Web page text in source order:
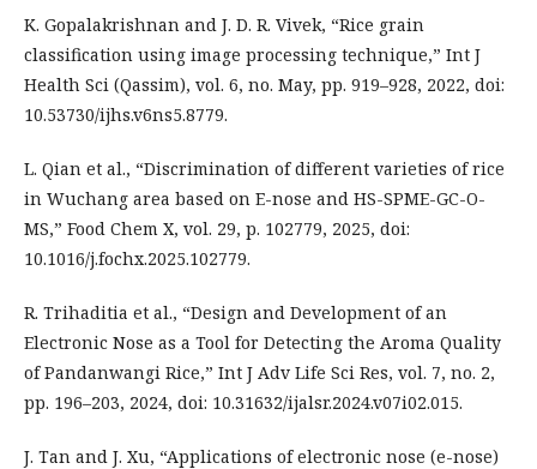
K. Gopalakrishnan and J. D. R. Vivek, “Rice grain
classification using image processing technique,” Int J
Health Sci (Qassim), vol. 6, no. May, pp. 919–928, 2022, doi:
10.53730/ijhs.v6ns5.8779.
L. Qian et al., “Discrimination of different varieties of rice
in Wuchang area based on E-nose and HS-SPME-GC-O-
MS,” Food Chem X, vol. 29, p. 102779, 2025, doi:
10.1016/j.fochx.2025.102779.
R. Trihaditia et al., “Design and Development of an
Electronic Nose as a Tool for Detecting the Aroma Quality
of Pandanwangi Rice,” Int J Adv Life Sci Res, vol. 7, no. 2,
pp. 196–203, 2024, doi: 10.31632/ijalsr.2024.v07i02.015.
J. Tan and J. Xu, “Applications of electronic nose (e-nose)